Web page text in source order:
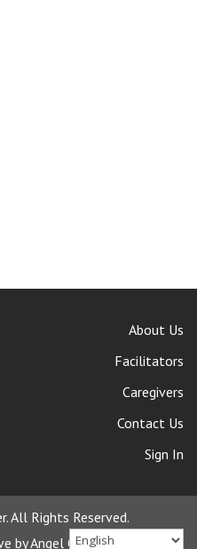
About Us
Facilitators
Caregivers
Contact Us
Sign In
All Rights Reserved.
by Angel Oak Creative.